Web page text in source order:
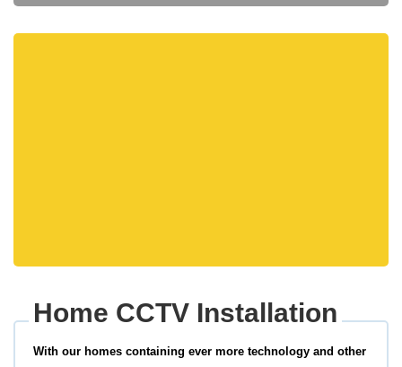
Home CCTV Installation
With our homes containing ever more technology and other